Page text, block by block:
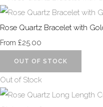
Rose Quartz Bracelet with
From £25.00
OUT OF STOCK
Out of Stock